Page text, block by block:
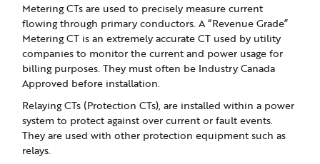
Metering CTs are used to precisely measure current
flowing through primary conductors. A “Revenue Grade”
Metering CT is an extremely accurate CT used by utility
companies to monitor the current and power usage for
billing purposes. They must often be Industry Canada
Approved before installation.
Relaying CTs (Protection CTs), are installed within a power
system to protect against over current or fault events.
They are used with other protection equipment such as
relays.